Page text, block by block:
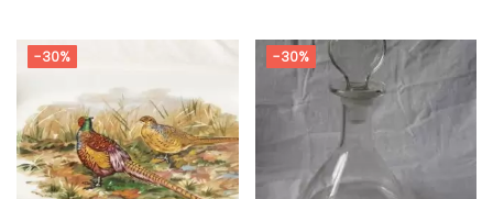
-30% -30%